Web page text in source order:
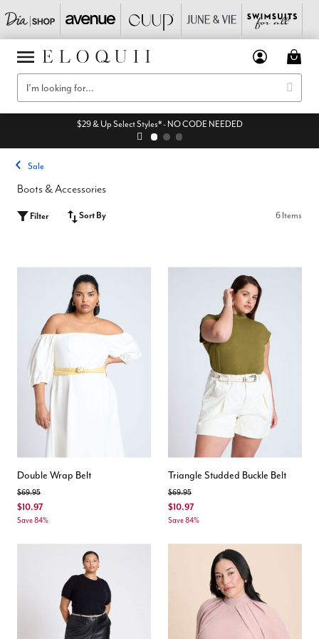
$29 & Up Select Styles* - NO CODE NEEDED
Sale
Boots & Accessories
Filter Sort By 6 Items
Double Wrap Belt
Price reduced from
$69.95to
$10.97
Save 84%
Triangle Studded Buckle Belt
Price reduced from
$69.95to
$10.97
Save 84%